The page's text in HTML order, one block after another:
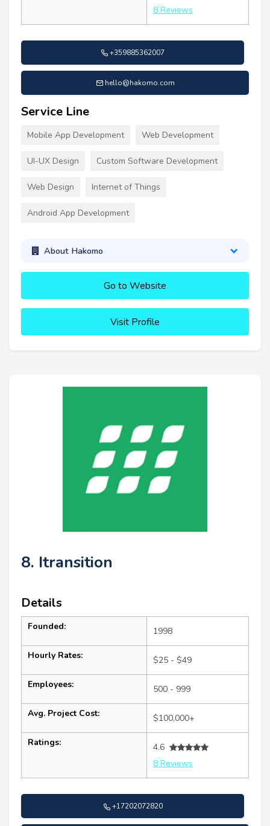
8 Reviews
+359885362007
hello@hakomo.com
Service Line
Mobile App Development Web Development
UI-UX Design Custom Software Development
Web Design Internet of Things
Android App Development
About Hakomo
Go to Website
Visit Profile
8. Itransition
Details
Founded: 1998
Hourly Rates: $25 - $49
Employees: 500 - 999
Avg. Project Cost: $100,000+
Ratings:
4.6
8 Reviews
+17202072820